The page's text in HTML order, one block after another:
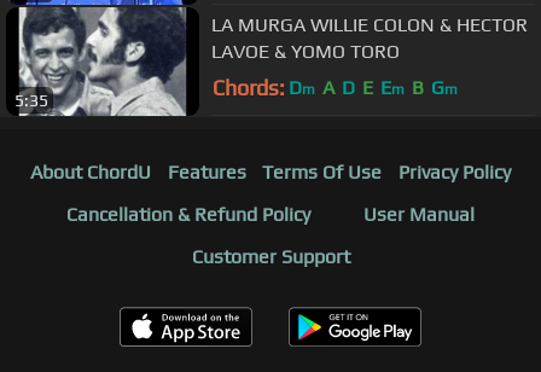
5:35
LA MURGA WILLIE COLON & HECTOR
LAVOE & YOMO TORO
Chords: Dm A D E Em B Gm
About ChordU Features Terms Of Use
Privacy Policy
Cancellation & Refund Policy
User Manual
Customer Support